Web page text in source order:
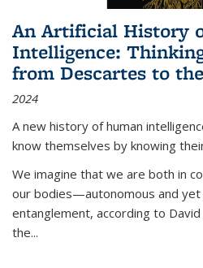
An Artificial History
Intelligence:
from Descartes to
2024
A new history of human
know themselves by knowing
We imagine that we are both in
our bodies—autonomous and yet
entanglement, according to
the...